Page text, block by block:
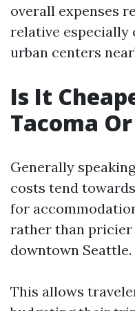
overall expenses
relative especially
urban centers
Is It
Tacoma
Generally
costs tend
for
rather than
downtown Seattle.
This allows